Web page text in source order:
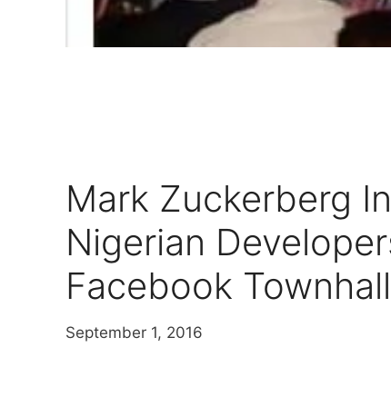
Mark Zuckerberg
Nigerian
Facebook
September 1, 2016